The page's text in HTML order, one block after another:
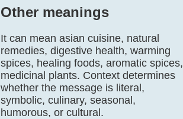
Other meanings
It can mean asian cuisine, natural
remedies, digestive health, warming
spices, healing foods, aromatic spices,
medicinal plants. Context determines
whether the message is literal,
symbolic, culinary, seasonal,
humorous, or cultural.